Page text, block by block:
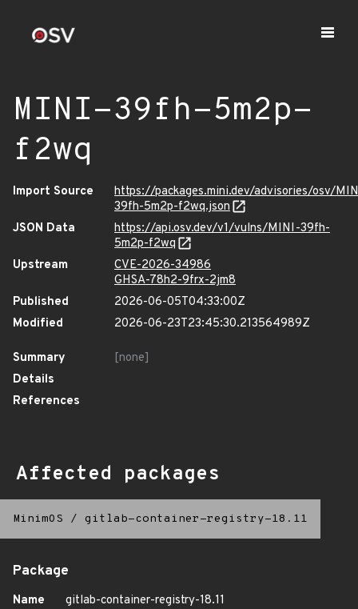
MINI-39fh-5m2p-
f2wq
Import Source
https://packages.mini.dev/advisories/osv/
39fh-5m2p-f2wq.json
JSON Data
https://api.osv.dev/v1/vulns/MINI-39fh-
5m2p-f2wq
Upstream
CVE-2026-34986
GHSA-78h2-9frx-2jm8
Published
2026-06-05T04:33:00Z
Modified
2026-06-23T23:45:30.213564989Z
Summary
[none]
Details
References
Affected packages
MinimOS / gitlab-container-registry-18.11
Package
Name
gitlab-container-registry-18.11